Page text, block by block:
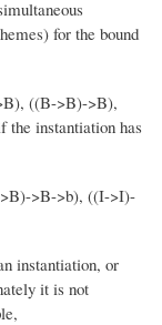
for the bound
((B->B)->B),
the instantiation has
>B->b), ((I->I)-
instantiation, or
it is not